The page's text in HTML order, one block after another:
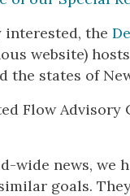
interested, the
website)
the states of
Flow Advisory
wide news, we
goals.